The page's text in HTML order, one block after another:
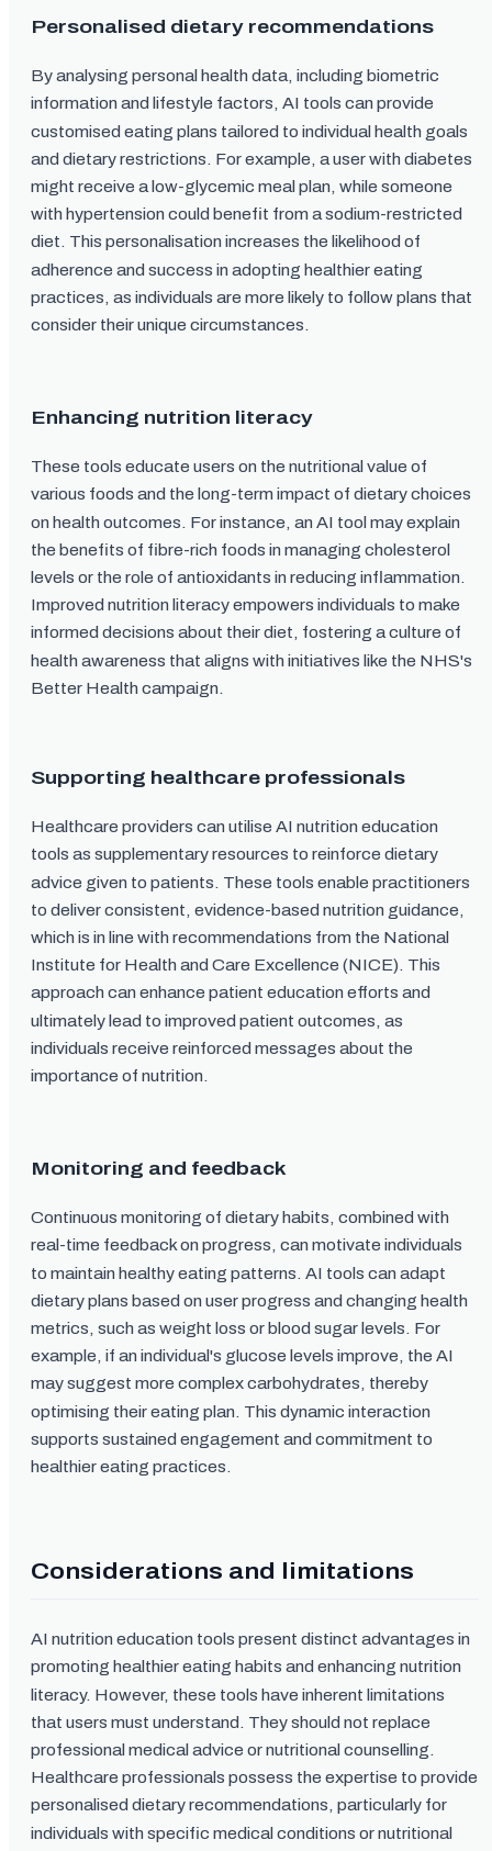
Personalised dietary recommendations
By analysing personal health data, including biometric
information and lifestyle factors, AI tools can provide
customised eating plans tailored to individual health goals
and dietary restrictions. For example, a user with diabetes
might receive a low-glycemic meal plan, while someone
with hypertension could benefit from a sodium-restricted
diet. This personalisation increases the likelihood of
adherence and success in adopting healthier eating
practices, as individuals are more likely to follow plans that
consider their unique circumstances.
Enhancing nutrition literacy
These tools educate users on the nutritional value of
various foods and the long-term impact of dietary choices
on health outcomes. For instance, an AI tool may explain
the benefits of fibre-rich foods in managing cholesterol
levels or the role of antioxidants in reducing inflammation.
Improved nutrition literacy empowers individuals to make
informed decisions about their diet, fostering a culture of
health awareness that aligns with initiatives like the NHS's
Better Health campaign.
Supporting healthcare professionals
Healthcare providers can utilise AI nutrition education
tools as supplementary resources to reinforce dietary
advice given to patients. These tools enable practitioners
to deliver consistent, evidence-based nutrition guidance,
which is in line with recommendations from the National
Institute for Health and Care Excellence (NICE). This
approach can enhance patient education efforts and
ultimately lead to improved patient outcomes, as
individuals receive reinforced messages about the
importance of nutrition.
Monitoring and feedback
Continuous monitoring of dietary habits, combined with
real-time feedback on progress, can motivate individuals
to maintain healthy eating patterns. AI tools can adapt
dietary plans based on user progress and changing health
metrics, such as weight loss or blood sugar levels. For
example, if an individual's glucose levels improve, the AI
may suggest more complex carbohydrates, thereby
optimising their eating plan. This dynamic interaction
supports sustained engagement and commitment to
healthier eating practices.
Considerations and limitations
AI nutrition education tools present distinct advantages in
promoting healthier eating habits and enhancing nutrition
literacy. However, these tools have inherent limitations
that users must understand. They should not replace
professional medical advice or nutritional counselling.
Healthcare professionals possess the expertise to provide
personalised dietary recommendations, particularly for
individuals with specific medical conditions or nutritional